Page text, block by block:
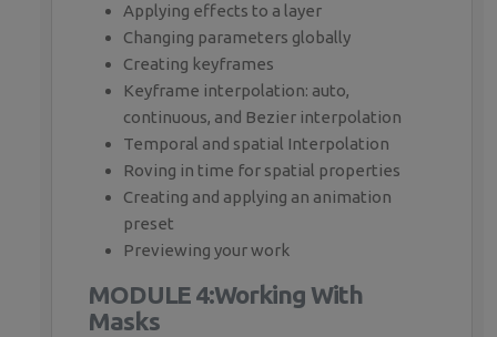
Applying effects to a layer
Changing parameters globally
Creating keyframes
Keyframe interpolation: auto,
continuous, and Bezier interpolation
Temporal and spatial Interpolation
Roving in time for spatial properties
Creating and applying an animation
preset
Previewing your work
MODULE 4:Working With
Masks